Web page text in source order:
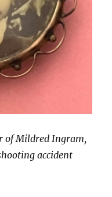
of Mildred Ingram,
accident